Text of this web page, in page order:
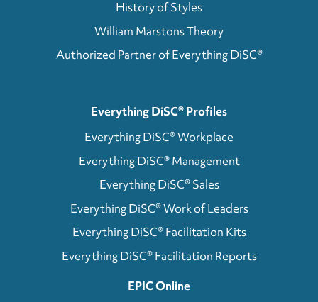
History of Styles
William Marstons Theory
Authorized Partner of Everything DiSC®
Everything DiSC® Profiles
Everything DiSC® Workplace
Everything DiSC® Management
Everything DiSC® Sales
Everything DiSC® Work of Leaders
Everything DiSC® Facilitation Kits
Everything DiSC® Facilitation Reports
EPIC Online